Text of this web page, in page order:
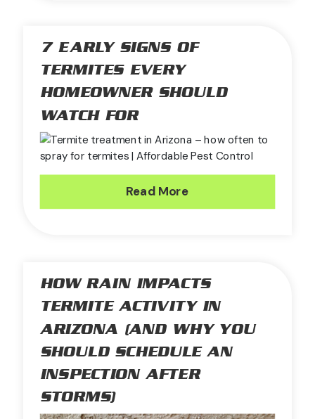
7 EARLY SIGNS OF
TERMITES EVERY
HOMEOWNER SHOULD
WATCH FOR
Read More
HOW RAIN IMPACTS
TERMITE ACTIVITY IN
ARIZONA (AND WHY YOU
SHOULD SCHEDULE AN
INSPECTION AFTER
STORMS)